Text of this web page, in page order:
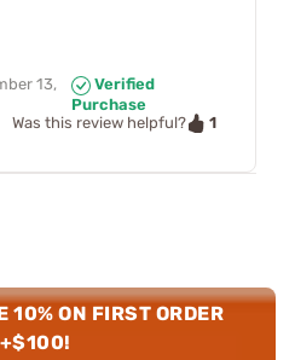
13,
Verified
Purchase
Was this review helpful?
1
10% ON FIRST ORDER
+$100!